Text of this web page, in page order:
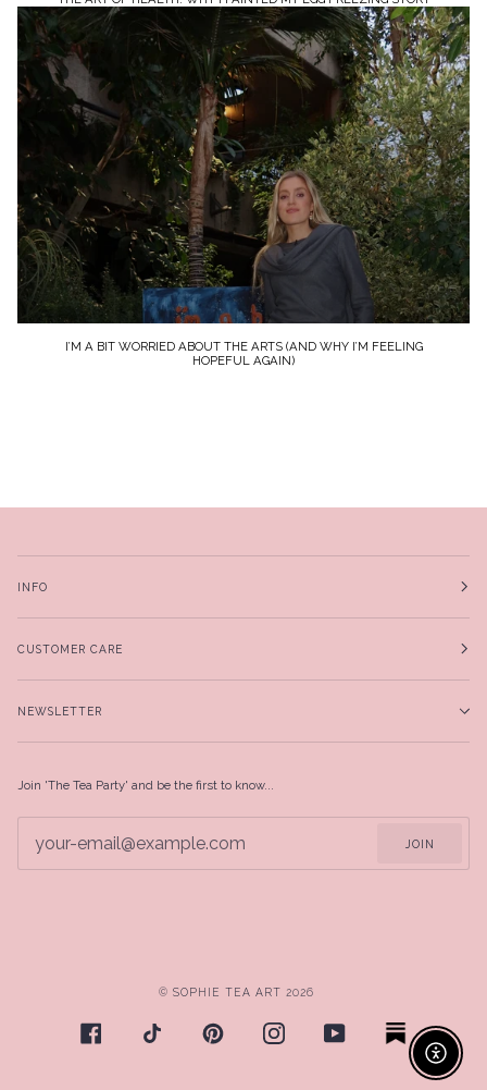
I’M A BIT WORRIED ABOUT THE ARTS (AND WHY I’M FEELING
HOPEFUL AGAIN)
INFO
CUSTOMER CARE
NEWSLETTER
Join 'The Tea Party' and be the first to know...
JOIN
© SOPHIE TEA ART 2026
Enable